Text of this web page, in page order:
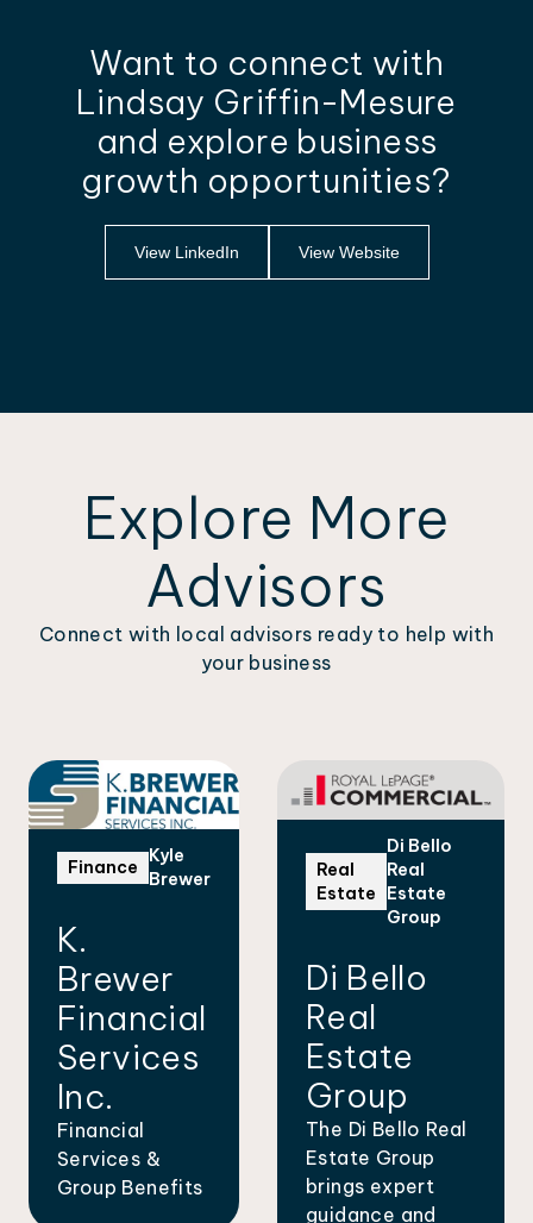
Want to connect with
Lindsay Griffin-Mesure
and explore business
growth opportunities?
View LinkedIn View Website
Explore More
Advisors
Connect with local advisors ready to help with
your business
Finance
Kyle
Brewer
K.
Brewer
Financial
Services
Inc.
Financial
Services &
Group Benefits
Real
Estate
Di Bello
Real
Estate
Group
Di Bello
Real
Estate
Group
The Di Bello Real
Estate Group
brings expert
guidance and